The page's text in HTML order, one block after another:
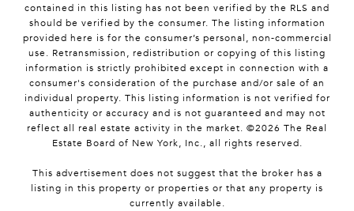
contained in this listing has not been verified by the RLS and
should be verified by the consumer. The listing information
provided here is for the consumer’s personal, non-commercial
use. Retransmission, redistribution or copying of this listing
information is strictly prohibited except in connection with a
consumer's consideration of the purchase and/or sale of an
individual property. This listing information is not verified for
authenticity or accuracy and is not guaranteed and may not
reflect all real estate activity in the market. ©2026 The Real
Estate Board of New York, Inc., all rights reserved.
This advertisement does not suggest that the broker has a
listing in this property or properties or that any property is
currently available.